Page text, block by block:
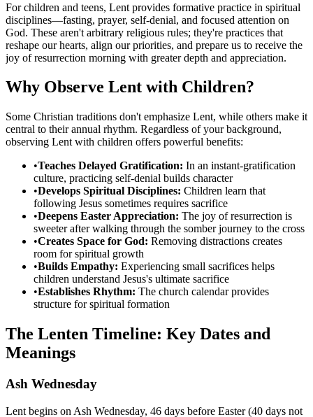
For children and teens, Lent provides formative practice in spiritual
disciplines—fasting, prayer, self-denial, and focused attention on
God. These aren't arbitrary religious rules; they're practices that
reshape our hearts, align our priorities, and prepare us to receive the
joy of resurrection morning with greater depth and appreciation.
Why Observe Lent with Children?
Some Christian traditions don't emphasize Lent, while others make it
central to their annual rhythm. Regardless of your background,
observing Lent with children offers powerful benefits:
•Teaches Delayed Gratification: In an instant-gratification
culture, practicing self-denial builds character
•Develops Spiritual Disciplines: Children learn that
following Jesus sometimes requires sacrifice
•Deepens Easter Appreciation: The joy of resurrection is
sweeter after walking through the somber journey to the cross
•Creates Space for God: Removing distractions creates
room for spiritual growth
•Builds Empathy: Experiencing small sacrifices helps
children understand Jesus's ultimate sacrifice
•Establishes Rhythm: The church calendar provides
structure for spiritual formation
The Lenten Timeline: Key Dates and
Meanings
Ash Wednesday
Lent begins on Ash Wednesday, 46 days before Easter (40 days not